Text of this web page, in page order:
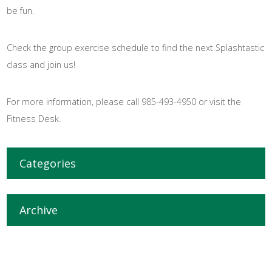
be fun.
Check the group exercise schedule to find the next Splashtastic
class and join us!
For more information, please call 985-493-4950 or visit the
Fitness Desk.
Categories
Archive